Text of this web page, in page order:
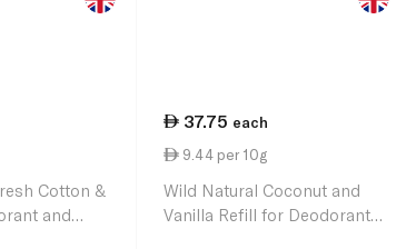
Cotton &
and
37.75 each
9.44 per 10g
Wild Natural Coconut and
Vanilla Refill for Deodorant